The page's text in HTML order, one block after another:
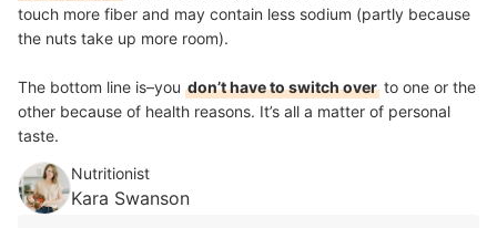
touch more fiber and may contain less sodium (partly because
the nuts take up more room).
The bottom line is–you don’t have to switch over to one or the
other because of health reasons. It’s all a matter of personal
taste.
Nutritionist
Kara Swanson